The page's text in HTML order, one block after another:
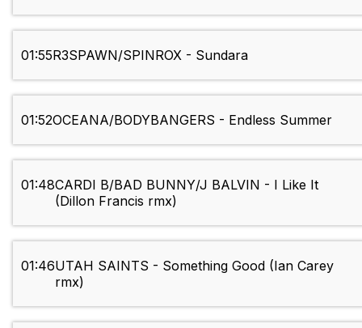
01:55R3SPAWN/SPINROX - Sundara
01:52OCEANA/BODYBANGERS - Endless Summer
01:48CARDI B/BAD BUNNY/J BALVIN - I Like It
(Dillon Francis rmx)
01:46UTAH SAINTS - Something Good (Ian Carey
rmx)